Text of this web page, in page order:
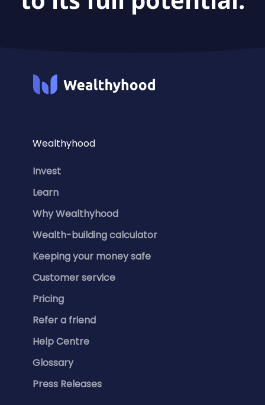
Wealthyhood
Invest
Learn
Why Wealthyhood
Wealth-building calculator
Keeping your money safe
Customer service
Pricing
Refer a friend
Help Centre
Glossary
Press Releases